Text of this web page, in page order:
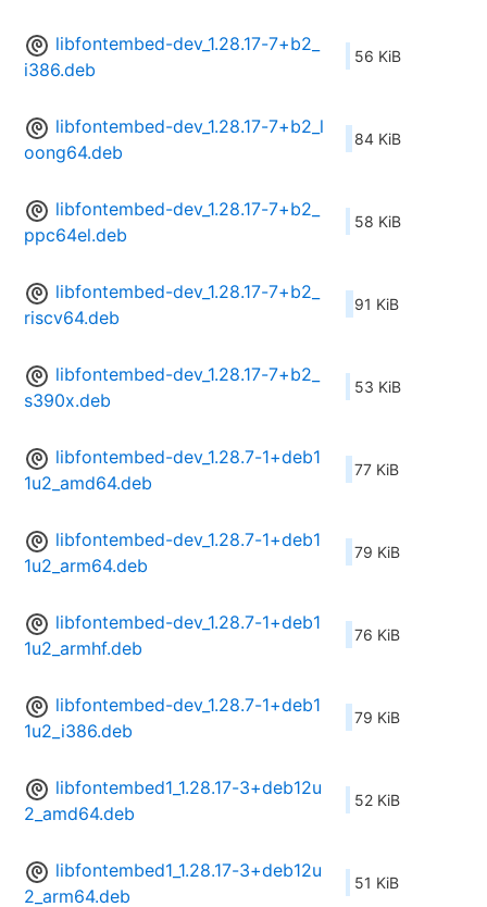
libfontembed-dev_1.28.17-7+b2_
i386.deb
56 KiB
libfontembed-dev_1.28.17-7+b2_l
oong64.deb
84 KiB
libfontembed-dev_1.28.17-7+b2_
ppc64el.deb
58 KiB
libfontembed-dev_1.28.17-7+b2_
riscv64.deb
91 KiB
libfontembed-dev_1.28.17-7+b2_
s390x.deb
53 KiB
libfontembed-dev_1.28.7-1+deb1
1u2_amd64.deb
77 KiB
libfontembed-dev_1.28.7-1+deb1
1u2_arm64.deb
79 KiB
libfontembed-dev_1.28.7-1+deb1
1u2_armhf.deb
76 KiB
libfontembed-dev_1.28.7-1+deb1
1u2_i386.deb
79 KiB
libfontembed1_1.28.17-3+deb12u
2_amd64.deb
52 KiB
libfontembed1_1.28.17-3+deb12u
2_arm64.deb
51 KiB